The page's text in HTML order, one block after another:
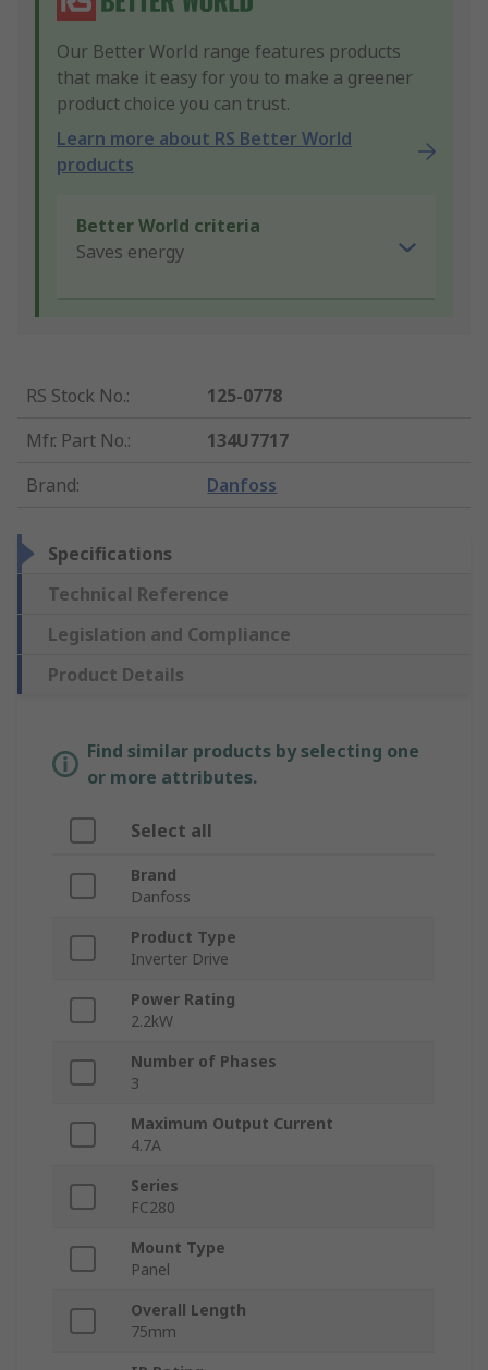
Our Better World range features products
that make it easy for you to make a greener
product choice you can trust.
Learn more about RS Better World
products
Better World criteria
Saves energy
RS Stock No.:
125-0778
Mfr. Part No.:
134U7717
Brand: Danfoss
Specifications
Technical Reference
Legislation and Compliance
Product Details
Find similar products by selecting one
or more attributes.
Select all
Brand
Danfoss
Product Type
Inverter Drive
Power Rating
2.2kW
Number of Phases
3
Maximum Output Current
4.7A
Series
FC280
Mount Type
Panel
Overall Length
75mm